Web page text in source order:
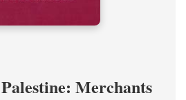
Merchants